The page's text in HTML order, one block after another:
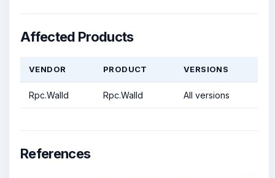
Affected Products
VENDOR PRODUCT VERSIONS
Rpc.Walld Rpc.Walld All versions
References